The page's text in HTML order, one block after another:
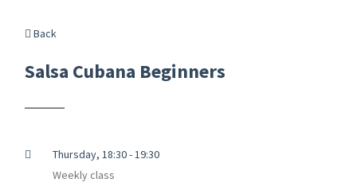
Back
Salsa Cubana Beginners
Thursday, 18:30 - 19:30
Weekly class